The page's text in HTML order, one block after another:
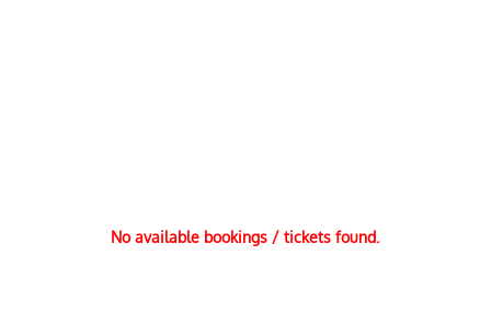
No available bookings / tickets found.